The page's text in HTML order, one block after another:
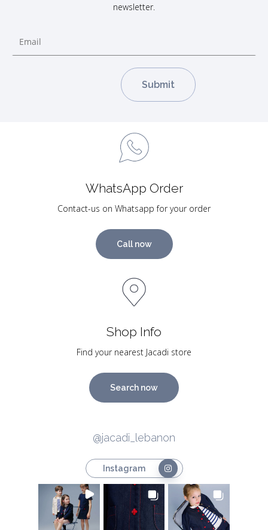
newsletter.
WhatsApp Order
Contact-us on Whatsapp for your order
Call now
Shop Info
Find your nearest Jacadi store
Search now
@jacadi_lebanon
Instagram